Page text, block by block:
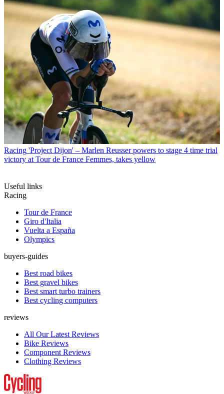
Racing 'Project Dijon' – Marlen Reusser powers to stage 4 time trial
victory at Tour de France Femmes, takes yellow
Useful links
Racing
Tour de France
Giro d'Italia
Vuelta a España
Olympics
buyers-guides
Best road bikes
Best gravel bikes
Best smart turbo trainers
Best cycling computers
reviews
All Our Latest Reviews
Bike Reviews
Component Reviews
Clothing Reviews